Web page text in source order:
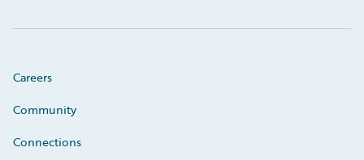
Careers
Community
Connections